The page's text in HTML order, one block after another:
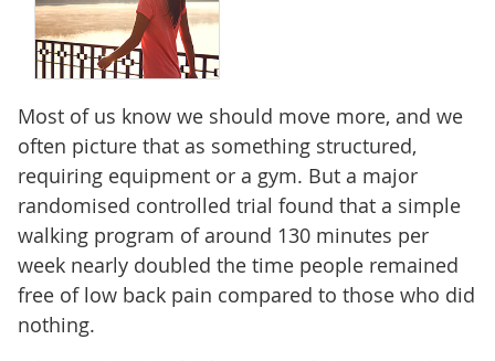
Most of us know we should move more, and we
often picture that as something structured,
requiring equipment or a gym. But a major
randomised controlled trial found that a simple
walking program of around 130 minutes per
week nearly doubled the time people remained
free of low back pain compared to those who did
nothing.